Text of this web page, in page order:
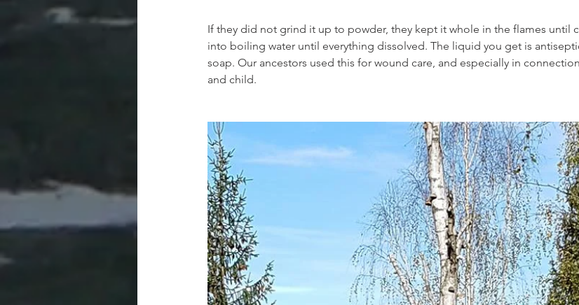
If they did not grind it up to powder, they kept it whole in the flames until
into boiling water until everything dissolved. The liquid you get is
soap. Our ancestors used this for wound care, and especially in
and child.